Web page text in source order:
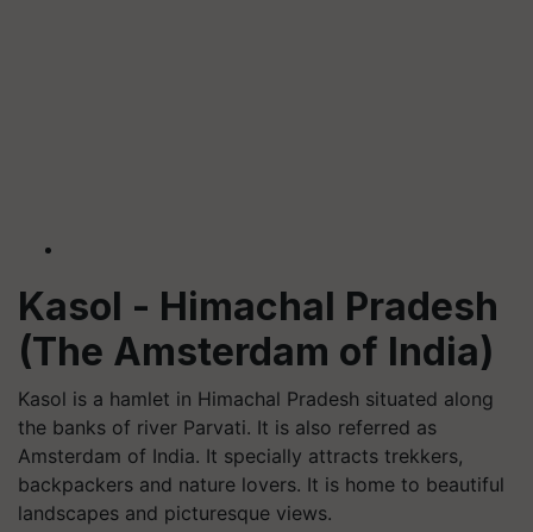
Kasol - Himachal Pradesh
(The Amsterdam of India)
Kasol is a hamlet in Himachal Pradesh situated along
the banks of river Parvati. It is also referred as
Amsterdam of India. It specially attracts trekkers,
backpackers and nature lovers. It is home to beautiful
landscapes and picturesque views.